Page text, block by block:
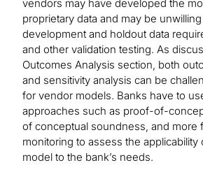
vendors may have developed the
proprietary data and may be
development and holdout data
and other validation testing. As
Outcomes Analysis section, both
and sensitivity analysis can be
for vendor models. Banks have to
approaches such as proof-of-
of conceptual soundness, and more
monitoring to assess the
model to the bank’s needs.